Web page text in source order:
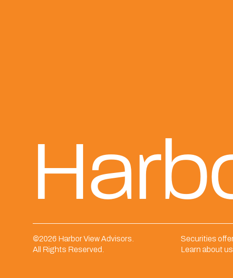
©2026 Harbor View Advisors.
All Rights Reserved.
Securities
Learn about